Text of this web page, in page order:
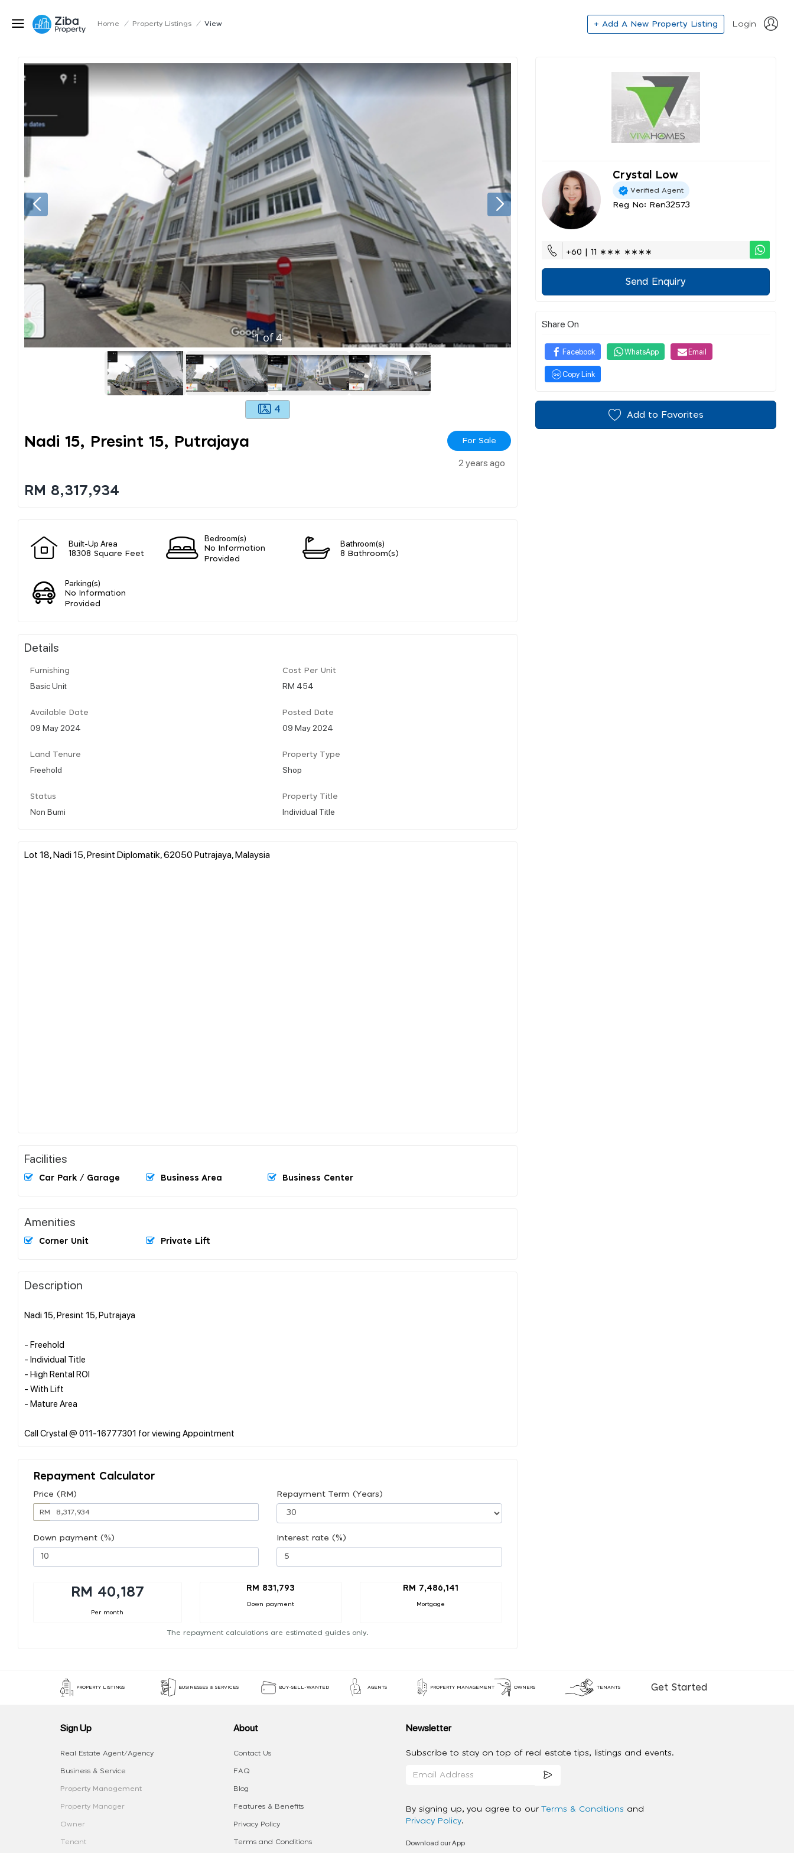
Home / Property Listings / View + Add A New Property Listing Login
1of4
4
Nadi 15, Presint 15, Putrajaya For Sale
2 years ago
RM 8,317,934
Built-Up Area
18308 Square Feet
Bedroom(s)
No Information
Provided
Bathroom(s)
8 Bathroom(s)
Parking(s)
No Information
Provided
Details
Furnishing
Basic Unit
Cost Per Unit
RM 454
Available Date
09 May 2024
Posted Date
09 May 2024
Land Tenure
Freehold
Property Type
Shop
Status
Non Bumi
Property Title
Individual Title
Lot 18, Nadi 15, Presint Diplomatik, 62050 Putrajaya, Malaysia
Facilities
Car Park / Garage Business Area Business Center
Amenities
Corner Unit Private Lift
Description
Nadi 15, Presint 15, Putrajaya
- Freehold
- Individual Title
- High Rental ROI
- With Lift
- Mature Area
Repayment Calculator
Price (RM)
RM
Repayment Term (Years)
Down payment (%) Interest rate (%)
RM 40,187
Per month
RM 831,793
Down payment
RM 7,486,141
Mortgage
The repayment calculations are estimated guides only.
Crystal Low
Verified Agent
Reg No: Ren32573
+60 | 11 ∗∗∗ ∗∗∗∗
Send Enquiry
Share On
Facebook WhatsApp Email
Copy Link
Add to Favorites
PROPERTY LISTINGS BUSINESSES & SERVICES BUY-SELL-WANTED AGENTS PROPERTY MANAGEMENT OWNERS TENANTS Get Started
Sign Up
Real Estate Agent/Agency
Business & Service
Property Management
Property Manager
Owner
Tenant
About
Contact Us
FAQ
Blog
Features & Benefits
Privacy Policy
Terms and Conditions
Newsletter
Subscribe to stay on top of real estate tips, listings and events.
By signing up, you agree to our Terms & Conditions and
Privacy Policy.
Download our App